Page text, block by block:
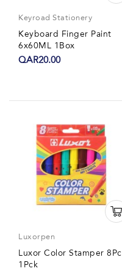
Keyroad Stationery
Keyboard Finger Paint
6x60ML 1Box
QAR20.00
Luxorpen
Luxor Color Stamper 8Pc
1Pck